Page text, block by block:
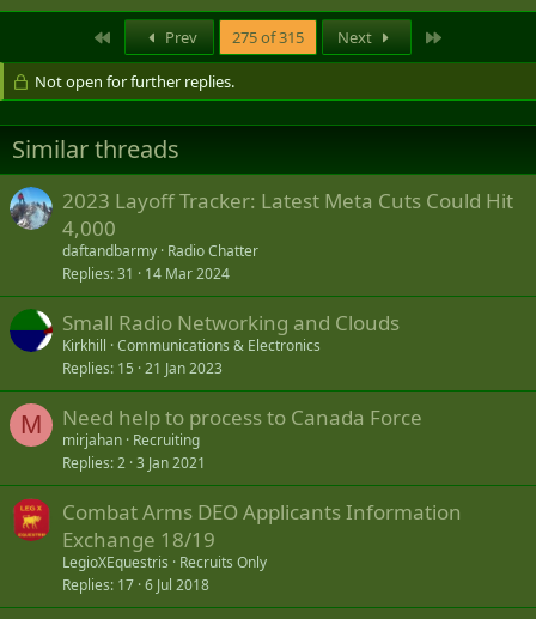
Prev 275 of 315 Next
Not open for further replies.
Similar threads
2023 Layoff Tracker: Latest Meta Cuts Could Hit
4,000
daftandbarmy Radio Chatter
Replies 31 14 Mar 2024
Small Radio Networking and Clouds
Kirkhill Communications & Electronics
Replies 15 21 Jan 2023
M Need help to process to Canada Force
mirjahan Recruiting
Replies 2 3 Jan 2021
Combat Arms DEO Applicants Information
Exchange 18/19
LegioXEquestris
Recruits Only
Replies 17 6 Jul 2018